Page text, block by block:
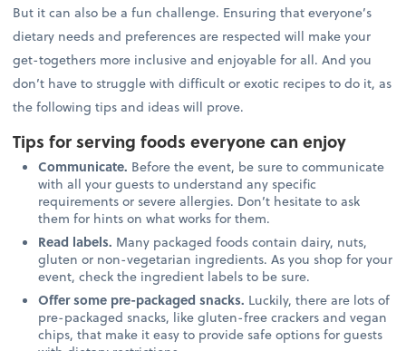
But it can also be a fun challenge. Ensuring that everyone’s
dietary needs and preferences are respected will make your
get-togethers more inclusive and enjoyable for all. And you
don’t have to struggle with difficult or exotic recipes to do it, as
the following tips and ideas will prove.
Tips for serving foods everyone can enjoy
Communicate. Before the event, be sure to communicate
with all your guests to understand any specific
requirements or severe allergies. Don’t hesitate to ask
them for hints on what works for them.
Read labels. Many packaged foods contain dairy, nuts,
gluten or non-vegetarian ingredients. As you shop for your
event, check the ingredient labels to be sure.
Offer some pre-packaged snacks. Luckily, there are lots of
pre-packaged snacks, like gluten-free crackers and vegan
chips, that make it easy to provide safe options for guests